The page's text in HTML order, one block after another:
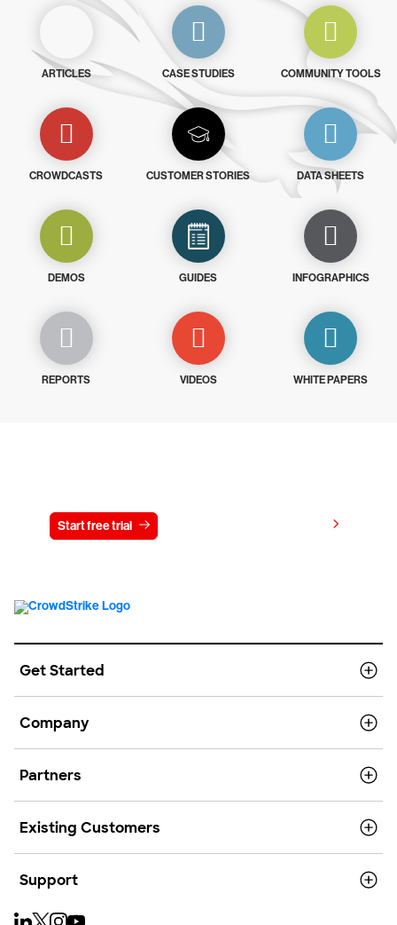
ARTICLES CASE STUDIES COMMUNITY TOOLS
CROWDCASTS CUSTOMER STORIES DATA SHEETS
DEMOS GUIDES INFOGRAPHICS
REPORTS VIDEOS WHITE PAPERS
Start free trial
Get Started
Company
Partners
Existing Customers
Support